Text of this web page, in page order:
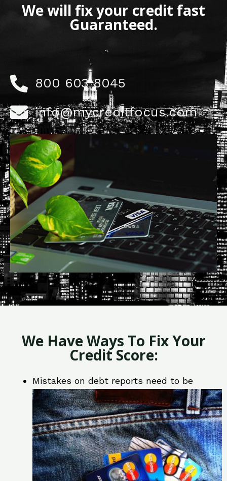
We will fix your credit fast
Guaranteed.
800 603 8045
info@mycreditfocus.com
We Have Ways To Fix Your
Credit Score:
Mistakes on debt reports need to be